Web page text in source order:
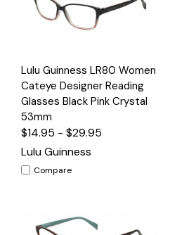
Lulu Guinness LR80 Women
Cateye Designer Reading
Glasses Black Pink Crystal
53mm
$14.95 - $29.95
Lulu Guinness
Compare